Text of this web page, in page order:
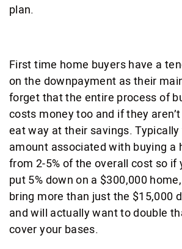
plan.
First time home buyers have a
on the downpayment as their
forget that the entire process of
costs money too and if they aren’t
eat way at their savings.
amount associated with buying a
from 2-5% of the overall cost so if
put 5% down on a $300,000
bring more than just the $15,000
and will actually want to double
cover your bases.